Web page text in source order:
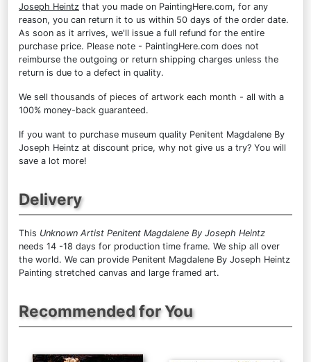
Joseph Heintz that you made on PaintingHere.com, for any
reason, you can return it to us within 50 days of the order date.
As soon as it arrives, we'll issue a full refund for the entire
purchase price. Please note - PaintingHere.com does not
reimburse the outgoing or return shipping charges unless the
return is due to a defect in quality.
We sell thousands of pieces of artwork each month - all with a
100% money-back guaranteed.
If you want to purchase museum quality Penitent Magdalene By
Joseph Heintz at discount price, why not give us a try? You will
save a lot more!
Delivery
This Unknown Artist Penitent Magdalene By Joseph Heintz
needs 14 -18 days for production time frame. We ship all over
the world. We can provide Penitent Magdalene By Joseph Heintz
Painting stretched canvas and large framed art.
Recommended for You